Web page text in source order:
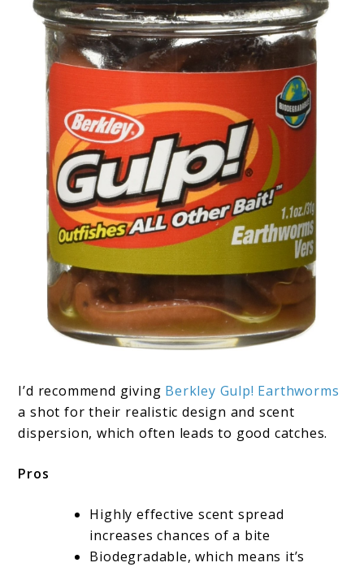
I’d recommend giving Berkley Gulp! Earthworms
a shot for their realistic design and scent
dispersion, which often leads to good catches.
Pros
Highly effective scent spread
increases chances of a bite
Biodegradable, which means it’s